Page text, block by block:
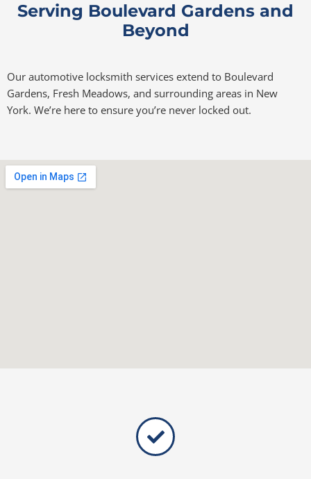
Serving Boulevard Gardens and
Beyond
Our automotive locksmith services extend to Boulevard
Gardens, Fresh Meadows, and surrounding areas in New
York. We’re here to ensure you’re never locked out.